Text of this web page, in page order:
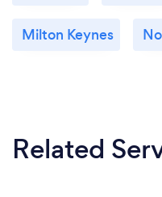
Milton Keynes
Related